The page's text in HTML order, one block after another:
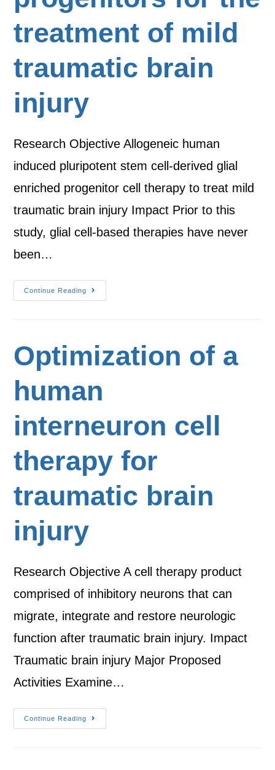
treatment of mild
traumatic brain
injury
Research Objective Allogeneic human
induced pluripotent stem cell-derived glial
enriched progenitor cell therapy to treat mild
traumatic brain injury Impact Prior to this
study, glial cell-based therapies have never
been…
Continue Reading
Optimization of a
human
interneuron cell
therapy for
traumatic brain
injury
Research Objective A cell therapy product
comprised of inhibitory neurons that can
migrate, integrate and restore neurologic
function after traumatic brain injury. Impact
Traumatic brain injury Major Proposed
Activities Examine…
Continue Reading